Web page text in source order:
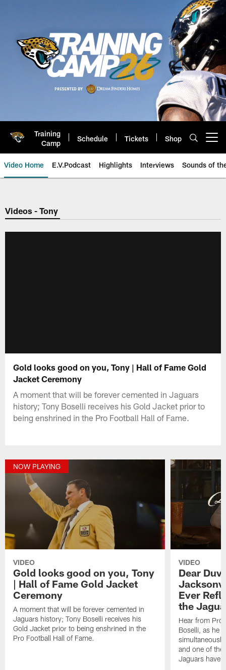
Training
Camp
Schedule Tickets Shop
Video Home E.V.Podcast Highlights Interviews Sounds of
Jaguars Video | Jacksonville
Videos - Tony
Gold looks good on you, Tony | Hall of Fame Gold
Jacket Ceremony
A moment that will be forever cemented in Jaguars
history; Tony Boselli receives his Gold Jacket prior to
being enshrined in the Pro Football Hall of Fame.
NOW PLAYING
VIDEO
Gold looks good on you, Tony
| Hall of Fame Gold Jacket
Ceremony
A moment that will be forever cemented in
Jaguars history; Tony Boselli receives his
Gold Jacket prior to being enshrined in the
Pro Football Hall of Fame.
VIDEO
Dear
Ever
the
Hear from Pro
Boselli, as he
and one of the
Jaguars have